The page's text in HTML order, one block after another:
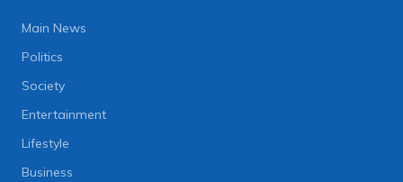
Main News
Politics
Society
Entertainment
Lifestyle
Business